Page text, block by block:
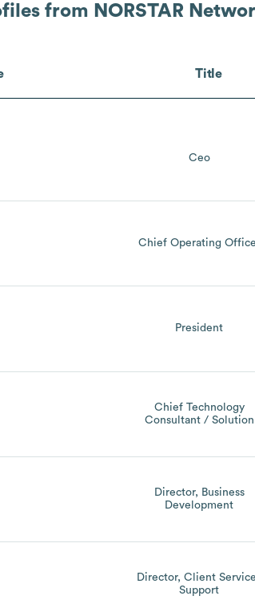
from NORSTAR
Title
Ceo
Chief Operating
President
Chief Technology
Consultant / Solution
Director, Business
Development
Director, Client
Support